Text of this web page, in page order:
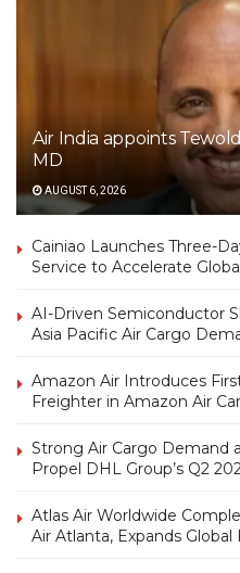
Air India appoints
MD
AUGUST 6, 2026
Cainiao Launches Three-
Service to Accelerate
AI-Driven Semiconductor
Asia Pacific Air Cargo
Amazon Air Introduces
Freighter in Amazon Air
Strong Air Cargo Demand
Propel DHL Group’s Q2
Atlas Air Worldwide
Air Atlanta, Expands